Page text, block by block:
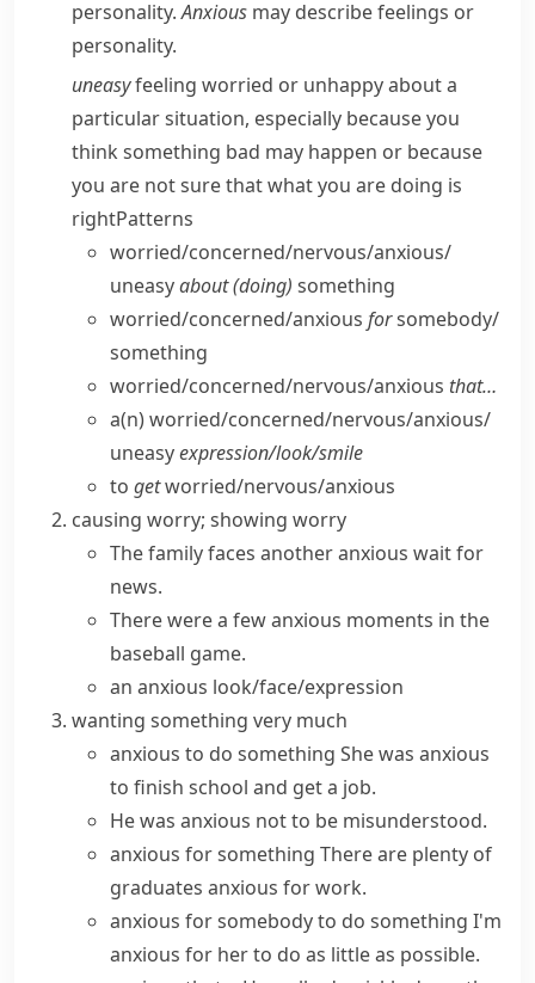
personality.Anxious may describe feelings or
personality.
uneasyfeeling worried or unhappy about a
particular situation, especially because you
think something bad may happen or because
you are not sure that what you are doing is
rightPatterns
worried/​concerned/​nervous/​anxious/​
uneasyabout (doing) something
worried/​concerned/​anxious forsomebody/​
something
worried/​concerned/​nervous/​anxious that…
a(n) worried/​concerned/​nervous/​anxious/​
uneasyexpression/​look/​smile
to getworried/​nervous/​anxious
causing worry; showing worry
The family faces another anxious wait for
news.
There were a few anxious moments in the
baseball game.
an anxious look/face/expression
wanting something very much
anxious to do something She was anxious
to finish school and get a job.
He was anxious not to be misunderstood.
anxious for something There are plenty of
graduates anxious for work.
anxious for somebody to do something I'm
anxious for her to do as little as possible.